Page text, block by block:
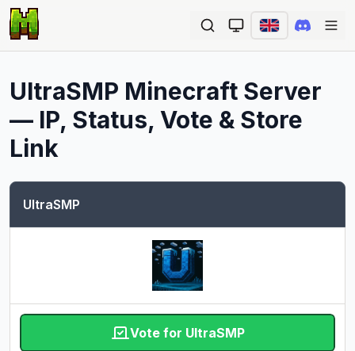
UltraSMP Minecraft Server
— IP, Status, Vote & Store
Link
UltraSMP
Vote for UltraSMP